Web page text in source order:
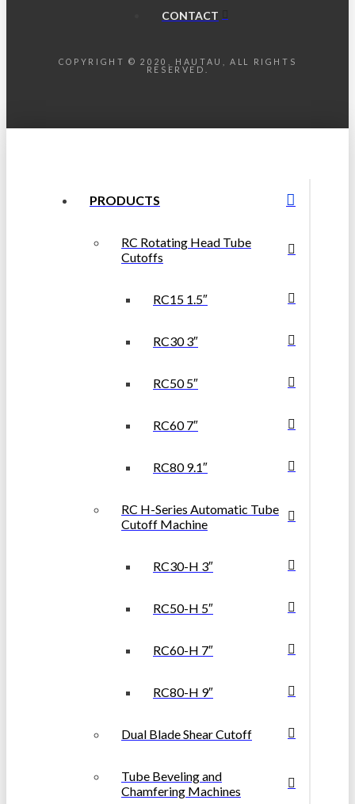
CONTACT
COPYRIGHT © 2020, HAUTAU, ALL RIGHTS
RESERVED.
PRODUCTS
RC Rotating Head Tube
Cutoffs
RC15 1.5″
RC30 3″
RC50 5″
RC60 7″
RC80 9.1″
RC H-Series Automatic Tube
Cutoff Machine
RC30-H 3″
RC50-H 5″
RC60-H 7″
RC80-H 9″
Dual Blade Shear Cutoff
Tube Beveling and
Chamfering Machines